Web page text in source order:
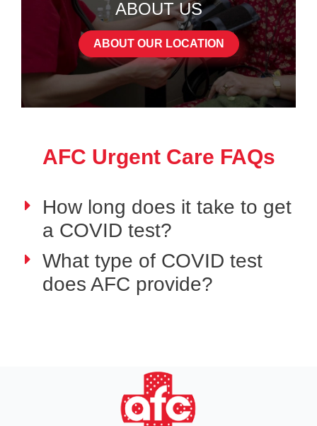
ABOUT US
ABOUT OUR LOCATION
AFC Urgent Care FAQs
How long does it take to get
a COVID test?
What type of COVID test
does AFC provide?